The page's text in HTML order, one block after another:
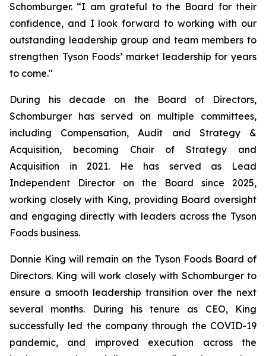
Schomburger. “I am grateful to the Board for their
confidence, and I look forward to working with our
outstanding leadership group and team members to
strengthen Tyson Foods’ market leadership for years
to come."
During his decade on the Board of Directors,
Schomburger has served on multiple committees,
including Compensation, Audit and Strategy &
Acquisition, becoming Chair of Strategy and
Acquisition in 2021. He has served as Lead
Independent Director on the Board since 2025,
working closely with King, providing Board oversight
and engaging directly with leaders across the Tyson
Foods business.
Donnie King will remain on the Tyson Foods Board of
Directors. King will work closely with Schomburger to
ensure a smooth leadership transition over the next
several months. During his tenure as CEO, King
successfully led the company through the COVID-19
pandemic, and improved execution across the